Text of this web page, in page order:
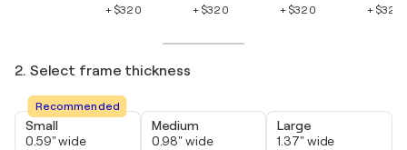
+ $320
+ $320
+ $320
+ $320
2. Select frame thickness
Recommended
Small
0.59" wide
Medium
0.98" wide
Large
1.37" wide